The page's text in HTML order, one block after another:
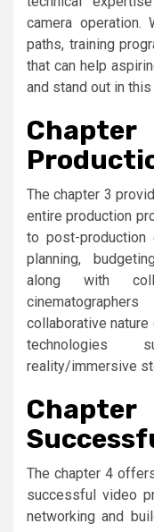
camera operation.
paths, training
that can help
and stand out in
The chapter 3
entire production
to post-
planning,
along with
collaborative
technologies
reality/immersive
The chapter 4
successful video
networking and